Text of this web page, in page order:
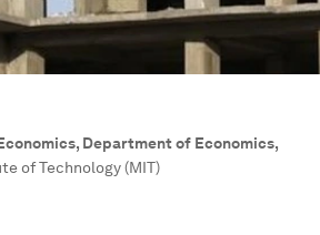
Department of Economics,
of Technology (MIT)